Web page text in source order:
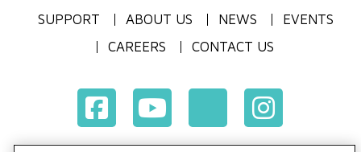
SUPPORT ABOUT US NEWS
EVENTS
CAREERS
CONTACT US